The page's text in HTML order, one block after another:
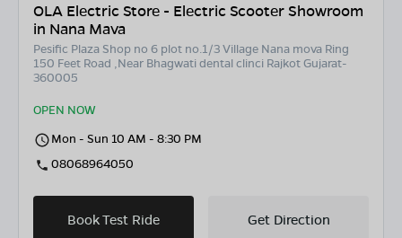
OLA Electric Store - Electric Scooter Showroom
in Nana Mava
Pesific Plaza Shop no 6 plot no.1/3 Village Nana mova Ring
150 Feet Road ,Near Bhagwati dental clinci Rajkot Gujarat-
360005
OPEN NOW
Mon - Sun 10 AM - 8:30 PM
08068964050
Book Test Ride Get Direction